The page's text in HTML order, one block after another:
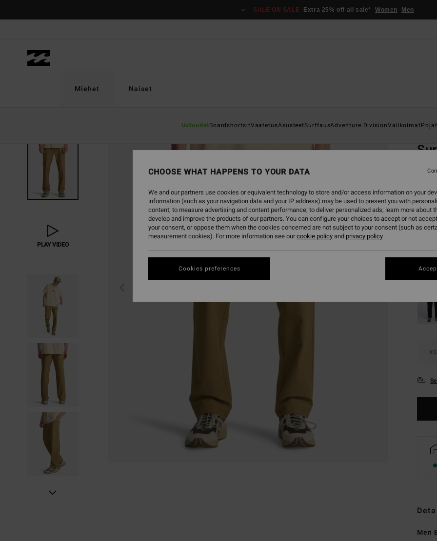
SALE ON SALE Extra 25% off all sale* Women Men
Miehet
UutuudetBoardshortsitVaatetusAsusteetSurffausAdventure DivisionValikoimatPojat
Naiset
PLAY VIDEO
ECO-
€
€
XS
Men
CHOOSE WHAT HAPPENS TO YOUR DATA
We and our partners use cookies or equivalent technology to store and/or access information on your
information (such as your navigation data and your IP address) may be used to present you with
content; to measure advertising and content performance; to deliver personalized ads; learn more about
develop and improve the products of our partners. You can configure your choices to accept or not
your consent, or oppose them when the cookies concerned are not subject to your consent (such as
measurement cookies). For more information see ourcookie policyand privacy policy
Cookies preferences